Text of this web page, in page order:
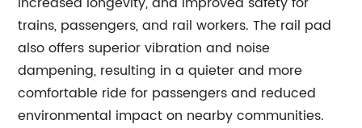
trains, passengers, and rail workers. The rail pad
also offers superior vibration and noise
dampening, resulting in a quieter and more
comfortable ride for passengers and reduced
environmental impact on nearby communities.